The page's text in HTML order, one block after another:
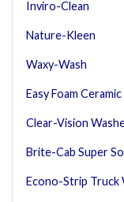
Inviro-Clean
Nature-Kleen
Waxy-Wash
Easy Foam
Clear-Vision
Brite-Cab Super
Econo-Strip Truck